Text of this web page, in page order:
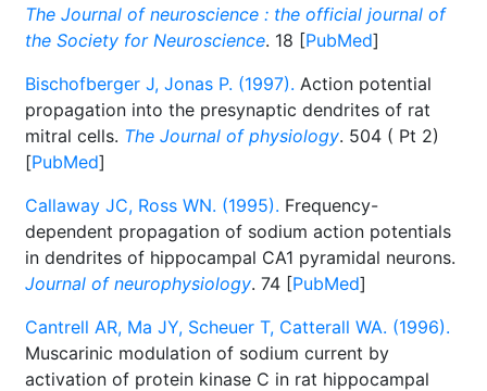
The Journal of neuroscience : the official journal of
the Society for Neuroscience. 18 [PubMed]
Bischofberger J, Jonas P. (1997). Action potential
propagation into the presynaptic dendrites of rat
mitral cells. The Journal of physiology. 504 ( Pt 2)
[PubMed]
Callaway JC, Ross WN. (1995). Frequency-
dependent propagation of sodium action potentials
in dendrites of hippocampal CA1 pyramidal neurons.
Journal of neurophysiology. 74 [PubMed]
Cantrell AR, Ma JY, Scheuer T, Catterall WA. (1996).
Muscarinic modulation of sodium current by
activation of protein kinase C in rat hippocampal